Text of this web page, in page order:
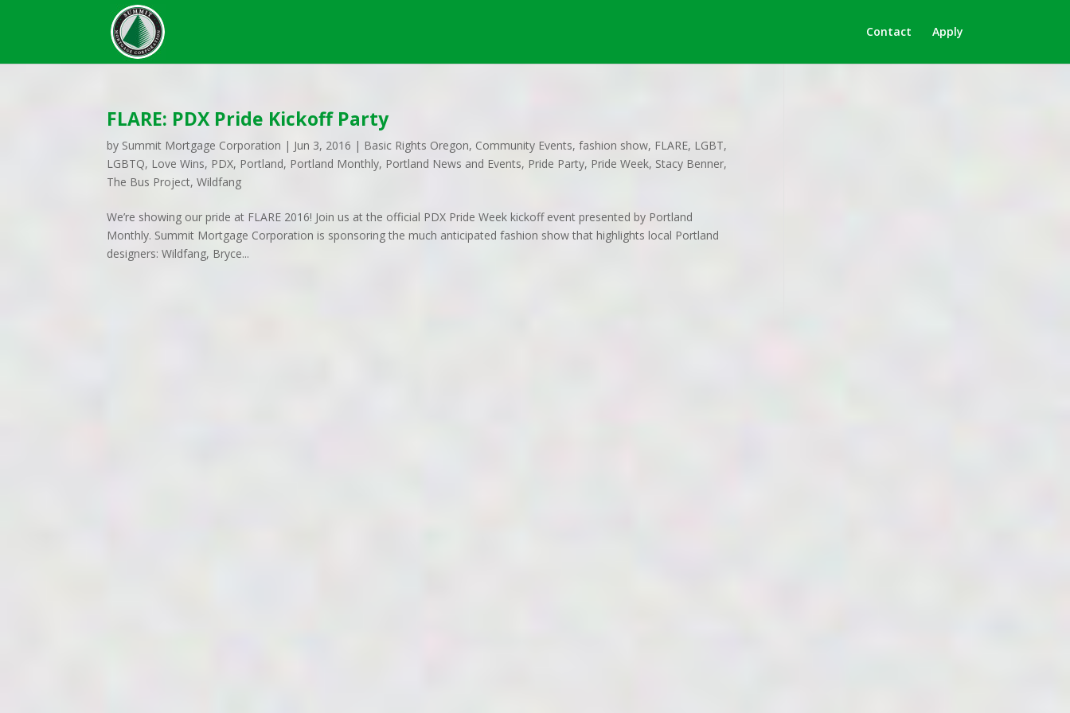
Contact Apply
FLARE: PDX Pride Kickoff Party
by Summit Mortgage Corporation | Jun 3, 2016 | Basic Rights Oregon, Community Events,fashion show, FLARE, LGBT,
LGBTQ, Love Wins, PDX, Portland, Portland Monthly, Portland News and Events, Pride Party, Pride Week, Stacy Benner,
The Bus Project,Wildfang
We’re showing our pride at FLARE 2016! Join us at the official PDX Pride Week kickoff event presented by Portland
Monthly. Summit Mortgage Corporation is sponsoring the much anticipated fashion show that highlights local Portland
designers: Wildfang, Bryce...